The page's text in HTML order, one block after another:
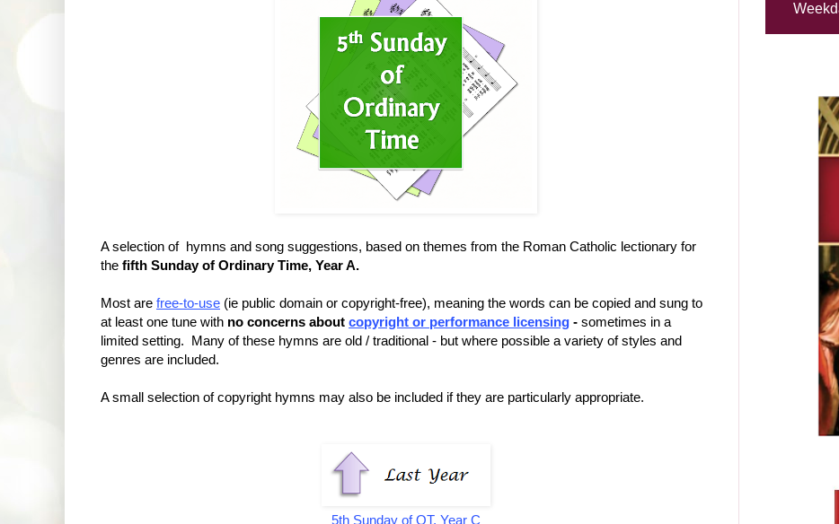
A selection of hymns and song suggestions, based on themes from the Roman Catholic lectionary for
the fifth Sunday of Ordinary Time, Year A.
Most are free-to-use (ie public domain or copyright-free), meaning the words can be copied and sung to
at least one tune with no concerns about copyright or performance licensing - sometimes in a
limited setting. Many of these hymns are old / traditional - but where possible a variety of styles and
genres are included.
A small selection of copyright hymns may also be included if they are particularly appropriate.
5th Sunday of OT, Year C